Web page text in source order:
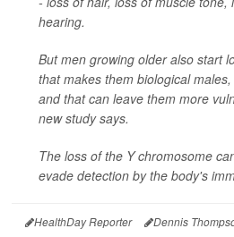
hearing.
But men growing older also start
that makes them biological
and that can leave them more
new study says.
The loss of the Y chromosome
evade detection by the body's
HealthDay Reporter Dennis